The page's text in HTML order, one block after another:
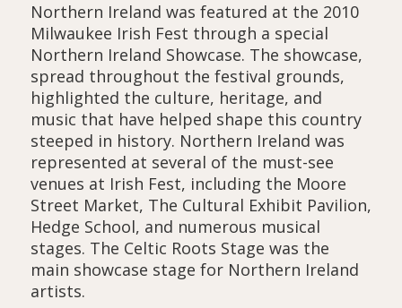
Northern Ireland was featured at the 2010
Milwaukee Irish Fest through a special
Northern Ireland Showcase. The showcase,
spread throughout the festival grounds,
highlighted the culture, heritage, and
music that have helped shape this country
steeped in history. Northern Ireland was
represented at several of the must-see
venues at Irish Fest, including the Moore
Street Market, The Cultural Exhibit Pavilion,
Hedge School, and numerous musical
stages. The Celtic Roots Stage was the
main showcase stage for Northern Ireland
artists.